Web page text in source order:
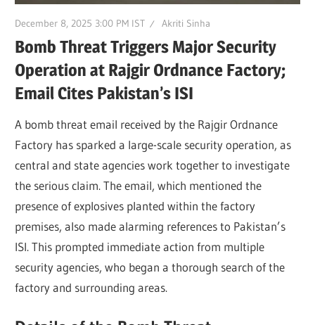
December 8, 2025 3:00 PM IST Akriti Sinha
Bomb Threat Triggers Major Security
Operation at Rajgir Ordnance Factory;
Email Cites Pakistan’s ISI
A bomb threat email received by the Rajgir Ordnance
Factory has sparked a large-scale security operation, as
central and state agencies work together to investigate
the serious claim. The email, which mentioned the
presence of explosives planted within the factory
premises, also made alarming references to Pakistan’s
ISI. This prompted immediate action from multiple
security agencies, who began a thorough search of the
factory and surrounding areas.